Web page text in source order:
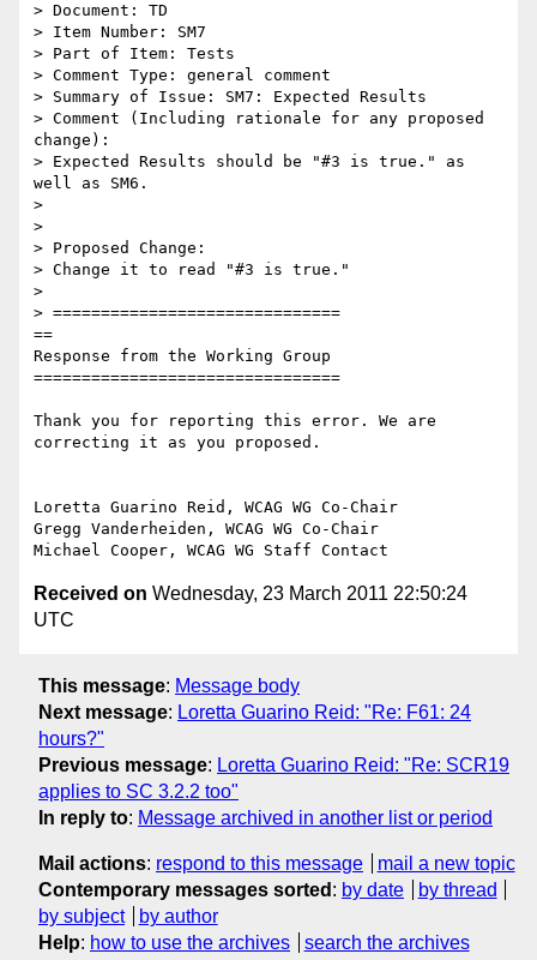
> Document: TD
> Item Number: SM7
> Part of Item: Tests
> Comment Type: general comment
> Summary of Issue: SM7: Expected Results
> Comment (Including rationale for any proposed
change):
> Expected Results should be "#3 is true." as
well as SM6.
>
>
> Proposed Change:
> Change it to read "#3 is true."
>
> ==============================
==
Response from the Working Group
================================
Thank you for reporting this error. We are
correcting it as you proposed.
Loretta Guarino Reid, WCAG WG Co-Chair
Gregg Vanderheiden, WCAG WG Co-Chair
Received on Wednesday, 23 March 2011 22:50:24
UTC
This message: Message body
Next message: Loretta Guarino Reid: "Re: F61: 24
hours?"
Previous message: Loretta Guarino Reid: "Re: SCR19
applies to SC 3.2.2 too"
In reply to: Message archived in another list or period
Mail actions: respond to this message
mail a new topic
Contemporary messages sorted : by date
by thread
by subject
by author
Help: how to use the archives search the archives